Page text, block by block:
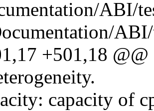
ABI/
+501,18
capacity of